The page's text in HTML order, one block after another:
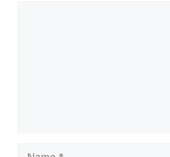
Name